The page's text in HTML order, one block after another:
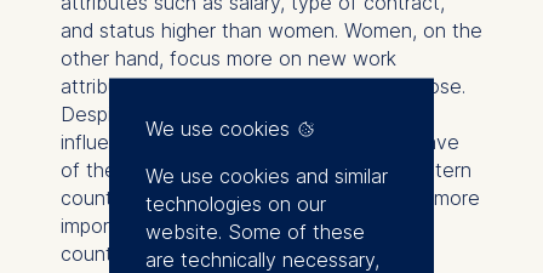
and status higher than women. Women, on the
other hand, focus more on new work
attributes such as remote work and purpose.
Despite a globalized world, culture still
influences the expectation employees have
of their employer. Respondents from Western
countries ranked new-work attributes as more
important than respondents from Asian
countries.
We use cookies
We use cookies and similar
technologies on our
website. Some of these
are technically necessary,